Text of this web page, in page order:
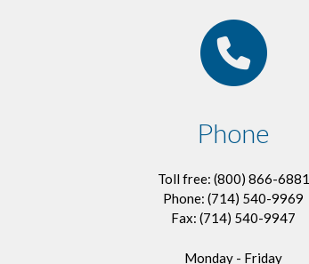
Phone
Toll free: (800) 866-6881
Phone: (714) 540-9969
Fax: (714) 540-9947
Monday - Friday